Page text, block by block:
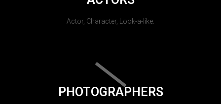
Actor, Character, Look-a-like.
PHOTOGRAPHERS